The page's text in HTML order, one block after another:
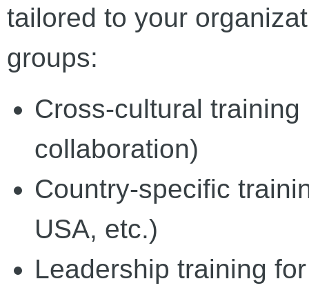
tailored to your
groups:
Cross-cultural
collaboration)
Country-specific
USA, etc.)
Leadership training